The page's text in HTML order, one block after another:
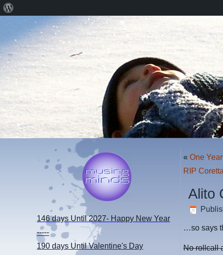
146 days Until 2027- Happy New Year
-----
190 days Until Valentine's Day
«One Year
RIP
Alito
…so says
No rollcall
WordPress